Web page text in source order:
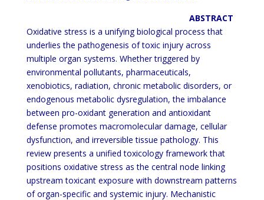
ABSTRACT
Oxidative stress is a unifying biological process that
underlies the pathogenesis of toxic injury across
multiple organ systems. Whether triggered by
environmental pollutants, pharmaceuticals,
xenobiotics, radiation, chronic metabolic disorders, or
endogenous metabolic dysregulation, the imbalance
between pro-oxidant generation and antioxidant
defense promotes macromolecular damage, cellular
dysfunction, and irreversible tissue pathology. This
review presents a unified toxicology framework that
positions oxidative stress as the central node linking
upstream toxicant exposure with downstream patterns
of organ-specific and systemic injury. Mechanistic